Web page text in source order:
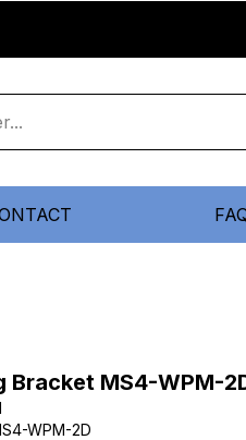
Bracket MS4-WPM-
WPM-2D